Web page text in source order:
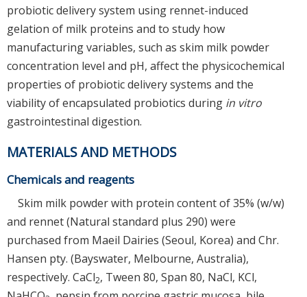
probiotic delivery system using rennet-induced
gelation of milk proteins and to study how
manufacturing variables, such as skim milk powder
concentration level and pH, affect the physicochemical
properties of probiotic delivery systems and the
viability of encapsulated probiotics during in vitro
gastrointestinal digestion.
MATERIALS AND METHODS
Chemicals and reagents
Skim milk powder with protein content of 35% (w/w)
and rennet (Natural standard plus 290) were
purchased from Maeil Dairies (Seoul, Korea) and Chr.
Hansen pty. (Bayswater, Melbourne, Australia),
respectively. CaCl2, Tween 80, Span 80, NaCl, KCl,